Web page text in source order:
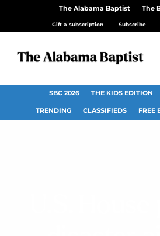
The Alabama Baptist The
Gift a subscription Subscribe
SBC 2026 THE KIDS EDITION
TRENDING CLASSIFIEDS FREE